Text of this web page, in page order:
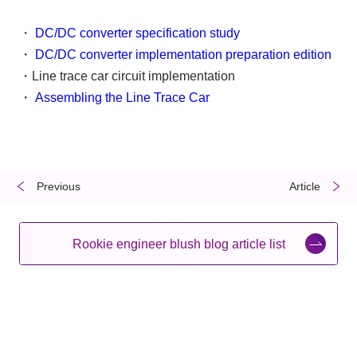
・
DC/DC converter specification study
・
DC/DC converter implementation preparation edition
・Line trace car circuit implementation
・ Assembling the Line Trace Car
Previous Article
Rookie engineer blush blog article list